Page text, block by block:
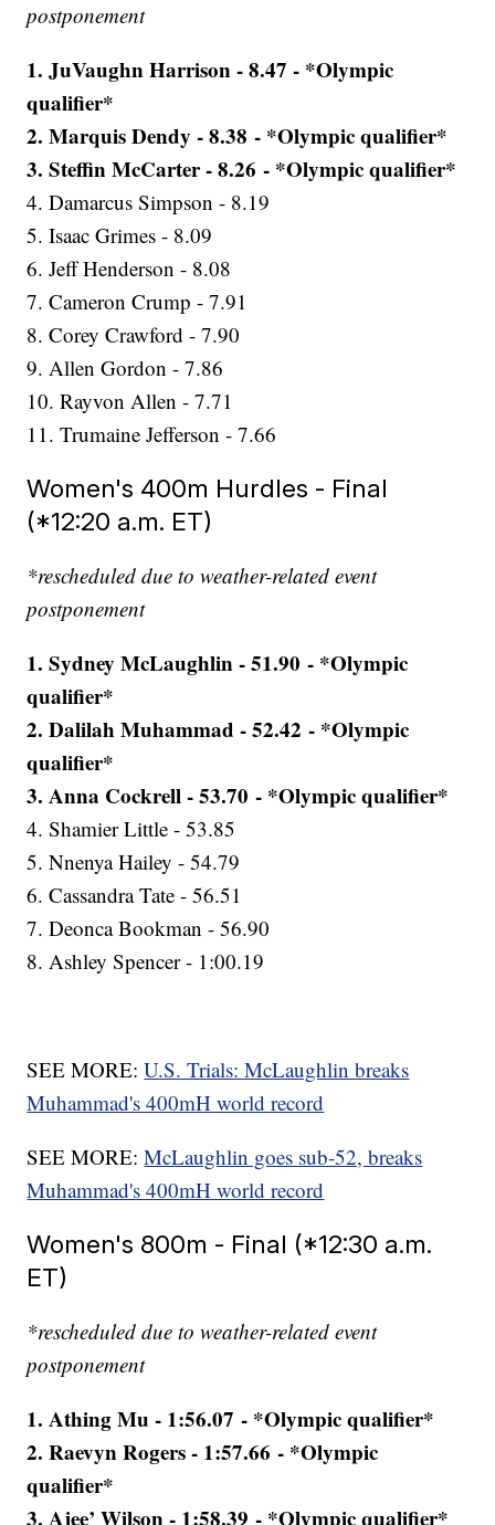
postponement
1. JuVaughn Harrison - 8.47 - *Olympic
qualifier*
2. Marquis Dendy - 8.38 - *Olympic qualifier*
3. Steffin McCarter - 8.26 - *Olympic qualifier*
4. Damarcus Simpson - 8.19
5. Isaac Grimes - 8.09
6. Jeff Henderson - 8.08
7. Cameron Crump - 7.91
8. Corey Crawford - 7.90
9. Allen Gordon - 7.86
10. Rayvon Allen - 7.71
11. Trumaine Jefferson - 7.66
Women's 400m Hurdles - Final
(*12:20 a.m. ET)
*rescheduled due to weather-related event
postponement
1. Sydney McLaughlin - 51.90 - *Olympic
qualifier*
2. Dalilah Muhammad - 52.42 - *Olympic
qualifier*
3. Anna Cockrell - 53.70 - *Olympic qualifier*
4. Shamier Little - 53.85
5. Nnenya Hailey - 54.79
6. Cassandra Tate - 56.51
7. Deonca Bookman - 56.90
8. Ashley Spencer - 1:00.19
SEE MORE:U.S. Trials: McLaughlin breaks
Muhammad's 400mH world record
SEE MORE:McLaughlin goes sub-52, breaks
Muhammad's 400mH world record
Women's 800m - Final (*12:30 a.m.
ET)
*rescheduled due to weather-related event
postponement
1. Athing Mu - 1:56.07 - *Olympic qualifier*
2. Raevyn Rogers - 1:57.66 - *Olympic
qualifier*
3. Ajee’ Wilson - 1:58.39 - *Olympic qualifier*